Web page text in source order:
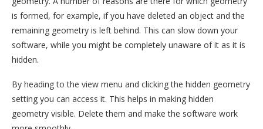
is formed, for example, if you have deleted an object and the
remaining geometry is left behind. This can slow down your
software, while you might be completely unaware of it as it is
hidden.
By heading to the view menu and clicking the hidden geometry
setting you can access it. This helps in making hidden
geometry visible. Delete them and make the software work